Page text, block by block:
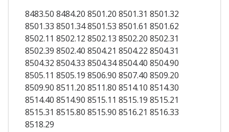
8483.50 8484.20 8501.20 8501.31 8501.32
8501.33 8501.34 8501.53 8501.61 8501.62
8502.11 8502.12 8502.13 8502.20 8502.31
8502.39 8502.40 8504.21 8504.22 8504.31
8504.32 8504.33 8504.34 8504.40 8504.90
8505.11 8505.19 8506.90 8507.40 8509.20
8509.90 8511.20 8511.80 8514.10 8514.30
8514.40 8514.90 8515.11 8515.19 8515.21
8515.31 8515.80 8515.90 8516.21 8516.33
8518.29